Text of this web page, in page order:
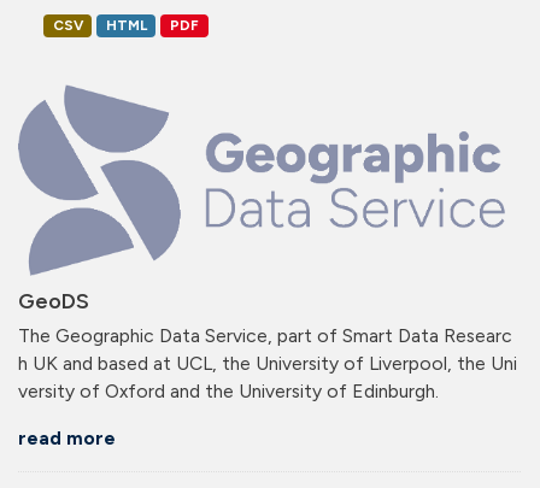
GeoDS
The Geographic Data Service, part of Smart Data Researc
h UK and based at UCL, the University of Liverpool, the Uni
versity of Oxford and the University of Edinburgh.
read more
CSV HTML PDF